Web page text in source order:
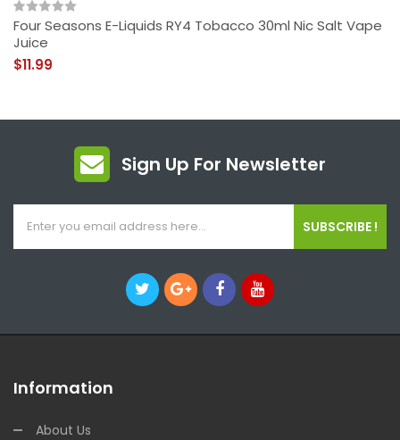
Four Seasons E-Liquids RY4 Tobacco 30ml Nic Salt Vape
Juice
$11.99
Sign Up For Newsletter
SUBSCRIBE !
Information
About Us